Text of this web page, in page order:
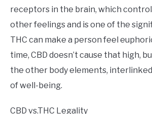
receptors in the brain, which
other feelings and is one of the
THC can make a person feel
time, CBD doesn’t cause that high,
the other body elements,
of well-being.
CBD vs.THC Legality